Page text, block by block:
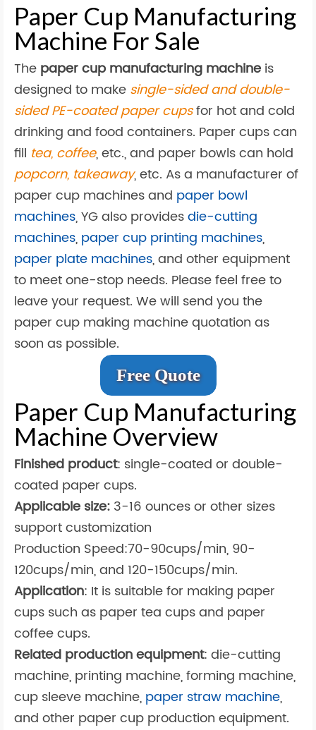
Paper Cup Manufacturing
Machine For Sale
The paper cup manufacturing machine is
designed to make single-sided and double-
sided PE-coated paper cupsfor hot and cold
drinking and food containers. Paper cups can
fill tea, coffee, etc., and paper bowls can hold
popcorn, takeaway, etc. As a manufacturer of
paper cup machines and paper bowl
machines, YG also providesdie-cutting
machines, paper cup printing machines,
paper plate machines, and other equipment
to meet one-stop needs. Please feel free to
leave your request. We will send you the
paper cup making machine quotation as
soon as possible.
Free Quote
Paper Cup Manufacturing
Machine Overview
Finished product: single-coated or double-
coated paper cups.
Applicable size: 3-16 ounces or other sizes
support customization
Production Speed:70-90cups/min, 90-
120cups/min, and 120-150cups/min.
Application: It is suitable for making paper
cups such as paper tea cups and paper
coffee cups.
Related production equipment: die-cutting
machine, printing machine, forming machine,
cup sleeve machine, paper straw machine,
and other paper cup production equipment.